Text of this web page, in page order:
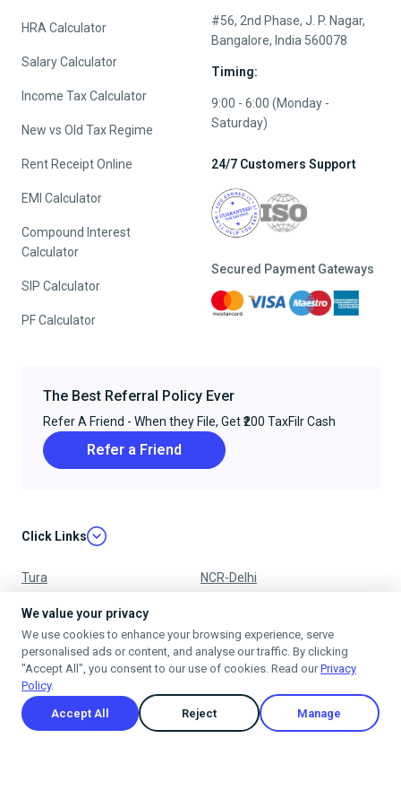
HRA Calculator
Salary Calculator
Income Tax Calculator
New vs Old Tax Regime
Rent Receipt Online
EMI Calculator
Compound Interest
Calculator
SIP Calculator
PF Calculator
#56, 2nd Phase, J. P. Nagar,
Bangalore, India 560078
Timing:
9:00 - 6:00 (Monday -
Saturday)
24/7 Customers Support
Secured Payment Gateways
The Best Referral Policy Ever
Refer A Friend - When they File, Get ₹200 TaxFilr Cash
Refer a Friend
Click Links
Tura NCR-Delhi
Nagpur
Mumbai
Privacy Policy
Terms & Conditions
Cancellation & Refund Policy
Shipping Policy
We value your privacy
We use cookies to enhance your browsing experience, serve
personalised ads or content, and analyse our traffic. By clicking
"Accept All", you consent to our use of cookies. Read ourPrivacy
Policy.
Accept All Reject Manage